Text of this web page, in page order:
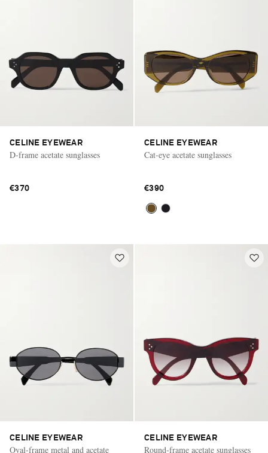
CELINE EYEWEAR
D-frame acetate sunglasses
€370
CELINE EYEWEAR
Cat-eye acetate sunglasses
€390
CELINE EYEWEAR
Oval-frame metal and acetate
CELINE EYEWEAR
Round-frame acetate sunglasses